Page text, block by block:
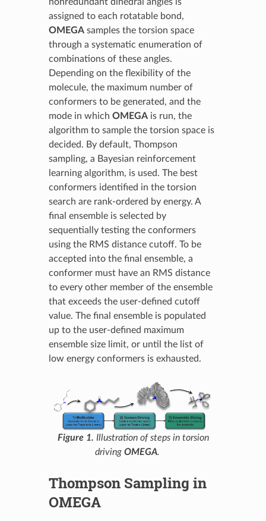
assigned to each rotatable bond,
OMEGAsamples the torsion space
through a systematic enumeration of
combinations of these angles.
Depending on the flexibility of the
molecule, the maximum number of
conformers to be generated, and the
mode in which OMEGAis run, the
algorithm to sample the torsion space is
decided. By default, Thompson
sampling, a Bayesian reinforcement
learning algorithm, is used. The best
conformers identified in the torsion
search are rank-ordered by energy. A
final ensemble is selected by
sequentially testing the conformers
using the RMS distance cutoff. To be
accepted into the final ensemble, a
conformer must have an RMS distance
to every other member of the ensemble
that exceeds the user-defined cutoff
value. The final ensemble is populated
up to the user-defined maximum
ensemble size limit, or until the list of
low energy conformers is exhausted.
Figure 1. Illustration of steps in torsion
driving OMEGA.
Thompson Sampling in
OMEGA